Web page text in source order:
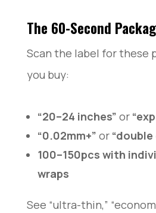
The 60-Second
Scan the label for these
you buy:
“20–24 inches” or
“0.02mm+” or
100–150pcs with
wraps
See “ultra-thin,”